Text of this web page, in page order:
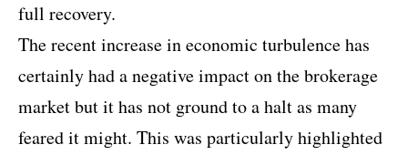
full recovery.
The recent increase in economic turbulence has
certainly had a negative impact on the brokerage
market but it has not ground to a halt as many
feared it might. This was particularly highlighted